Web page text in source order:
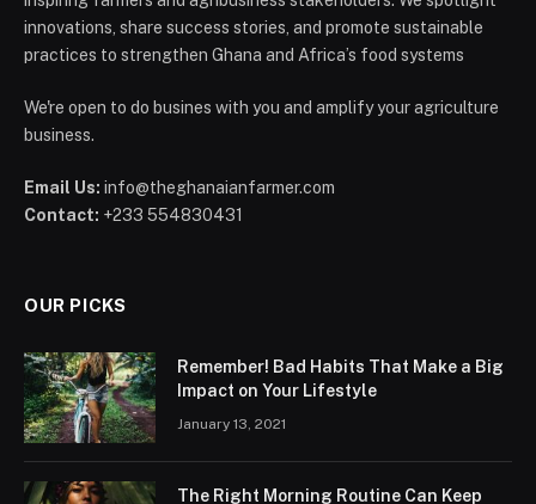
innovations, share success stories, and promote sustainable
practices to strengthen Ghana and Africa’s food systems
We're open to do busines with you and amplify your agriculture
business.
Email Us: info@theghanaianfarmer.com
Contact: +233 554830431
OUR PICKS
Remember! Bad Habits That Make a Big
Impact on Your Lifestyle
January 13, 2021
The Right Morning Routine Can Keep